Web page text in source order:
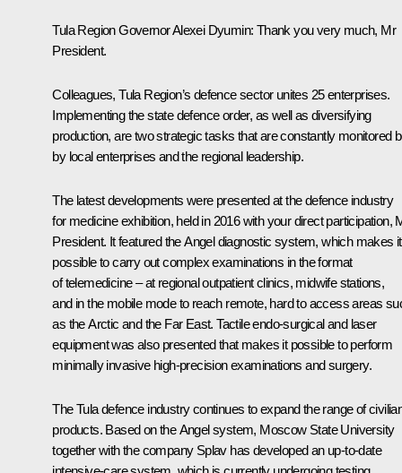
Tula Region GovernorAlexei Dyumin: Thank you very much, Mr
President.
Colleagues, Tula Region’s defence sector unites 25 enterprises.
Implementing the state defence order, as well as diversifying
production, are two strategic tasks that are constantly monitored
by local enterprises and the regional leadership.
The latest developments were presented at the defence industry
for medicine exhibition, held in 2016 with your direct participation,
President. It featured the Angel diagnostic system, which makes it
possible to carry out complex examinations in the format
of telemedicine – at regional outpatient clinics, midwife stations,
and in the mobile mode to reach remote, hard to access areas
as the Arctic and the Far East. Tactile endo-surgical and laser
equipment was also presented that makes it possible to perform
minimally invasive high-precision examinations and surgery.
The Tula defence industry continues to expand the range of
products. Based on the Angel system, Moscow State University
together with the company Splav has developed an up-to-date